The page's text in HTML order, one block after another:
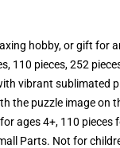
hobby, or gift for
110 pieces, 252
vibrant sublimated
the puzzle image on
ages 4+, 110
Parts. Not for